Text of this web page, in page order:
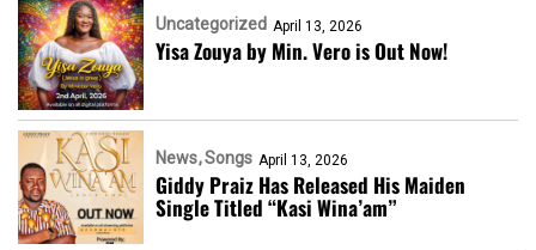
Uncategorized April 13, 2026
Yisa Zouya by Min. Vero is Out Now!
News Songs April 13, 2026
Giddy Praiz Has Released His Maiden
Single Titled “Kasi Wina’am”